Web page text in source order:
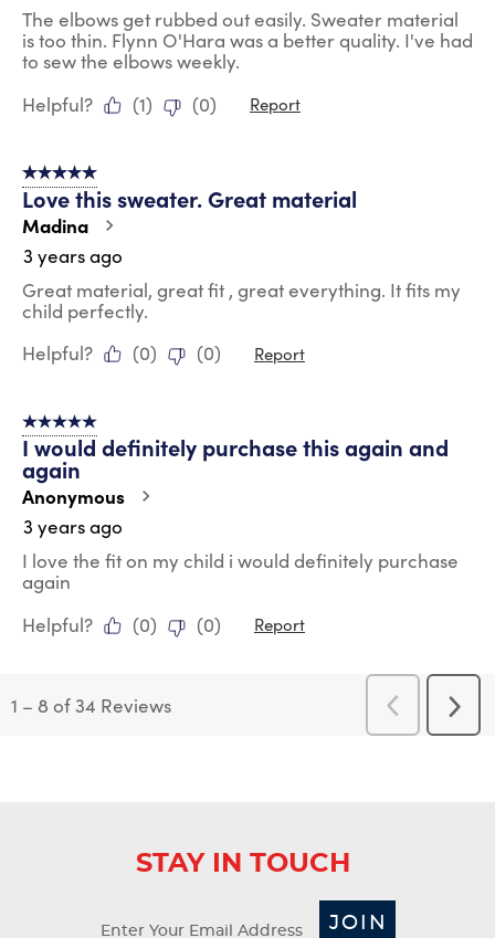
The elbows get rubbed out easily. Sweater material
is too thin. Flynn O'Hara was a better quality. I've had
to sew the elbows weekly.
Helpful?
(1) (0) Report
5 out of 5 stars.
Love this sweater. Great material
Madina
3 years ago
Great material, great fit , great everything. It fits my
child perfectly.
Helpful?
(0) (0) Report
5 out of 5 stars.
I would definitely purchase this again and
again
Anonymous
3 years ago
I love the fit on my child i would definitely purchase
again
Helpful?
(0) (0) Report
1 – 8 of 34 Reviews
Previous
Reviews
Next
STAY IN TOUCH
JOIN